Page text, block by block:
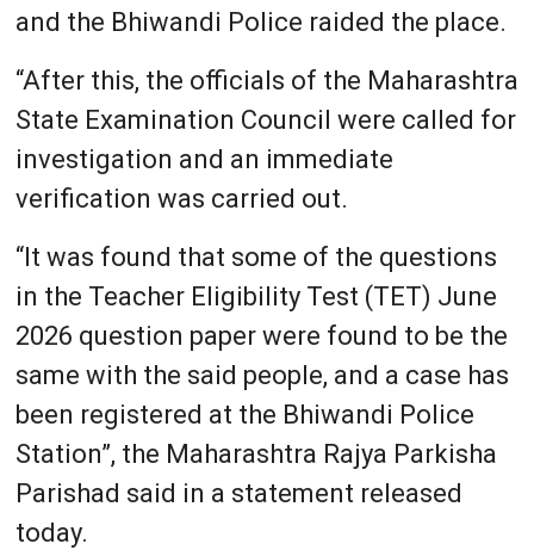
and the Bhiwandi Police raided the place.
“After this, the officials of the Maharashtra
State Examination Council were called for
investigation and an immediate
verification was carried out.
“It was found that some of the questions
in the Teacher Eligibility Test (TET) June
2026 question paper were found to be the
same with the said people, and a case has
been registered at the Bhiwandi Police
Station”, the Maharashtra Rajya Parkisha
Parishad said in a statement released
today.